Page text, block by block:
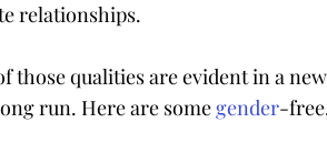
relationships.
those qualities are evident in a
run. Here are some gender-